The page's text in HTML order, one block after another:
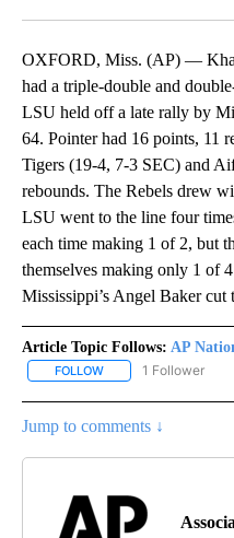
OXFORD, Miss. (AP) —
had a triple-double and
LSU held off a late rally by
64. Pointer had 16 points, 11
Tigers (19-4, 7-3 SEC) and
rebounds. The Rebels drew
LSU went to the line four
each time making 1 of 2, but
themselves making only 1 of
Mississippi’s Angel Baker cut
Article Topic Follows: AP
FOLLOW FOLLOW "AP
1 Follower
Jump to comments ↓